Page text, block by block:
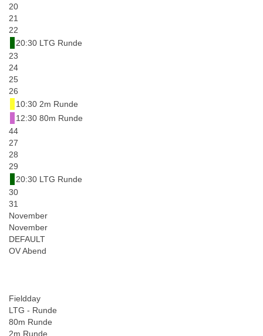
20
21
22
20:30 LTG Runde
23
24
25
26
10:30 2m Runde
12:30 80m Runde
44
27
28
29
20:30 LTG Runde
30
31
November
November
DEFAULT
OV Abend
Fieldday
LTG - Runde
80m Runde
2m Runde